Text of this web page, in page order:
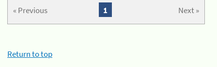
« Previous Next »
1
Return to top